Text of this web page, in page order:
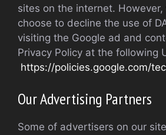
sites on the internet.
choose to decline the use of
visiting the Google ad and
Privacy Policy at the following
https://policies.google.com/
Our Advertising Partners
Some of advertisers on our